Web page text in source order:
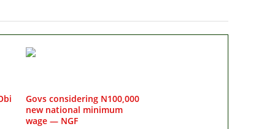
Govs considering N100,000
new national minimum
wage — NGF